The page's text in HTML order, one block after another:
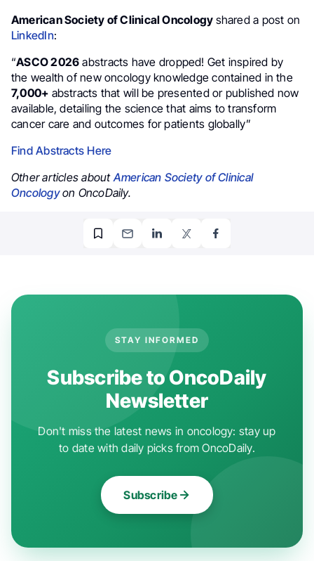
American Society of Clinical Oncology shared a post on
LinkedIn:
“ASCO 2026 abstracts have dropped! Get inspired by
the wealth of new oncology knowledge contained in the
7,000+ abstracts that will be presented or published now
available, detailing the science that aims to transform
cancer care and outcomes for patients globally”
Find Abstracts Here
Other articles aboutAmerican Society of Clinical
Oncologyon OncoDaily.
STAY INFORMED
Subscribe to OncoDaily
Newsletter
Don't miss the latest news in oncology: stay up
to date with daily picks from OncoDaily.
Subscribe